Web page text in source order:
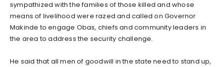
sympathized with the families of those killed and whose
means of livelihood were razed and called on Governor
Makinde to engage Obas, chiefs and community leaders in
the area to address the security challenge.
He said that all men of goodwill in the state need to stand up,